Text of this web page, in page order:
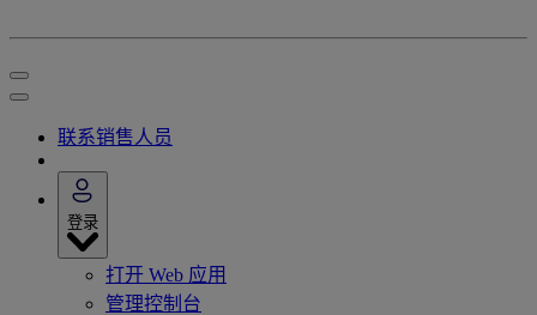
联系销售人员
登录
打开 Web 应用
管理控制台